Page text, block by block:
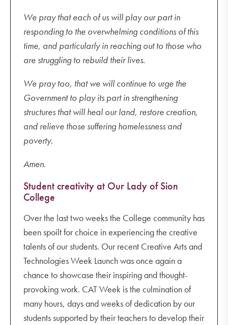
We pray that each of us will play our part in
responding to the overwhelming conditions of this
time, and particularly in reaching out to those who
are struggling to rebuild their lives.
We pray too, that we will continue to urge the
Government to play its part in strengthening
structures that will heal our land, restore creation,
and relieve those suffering homelessness and
poverty.
Amen.
Student creativity at Our Lady of Sion
College
Over the last two weeks the College community has
been spoilt for choice in experiencing the creative
talents of our students. Our recent Creative Arts and
Technologies Week Launch was once again a
chance to showcase their inspiring and thought-
provoking work. CAT Week is the culmination of
many hours, days and weeks of dedication by our
students supported by their teachers to develop their